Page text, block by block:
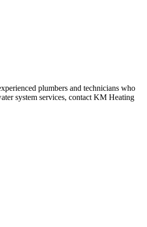
plumbers and technicians who
system services, contact KM Heating